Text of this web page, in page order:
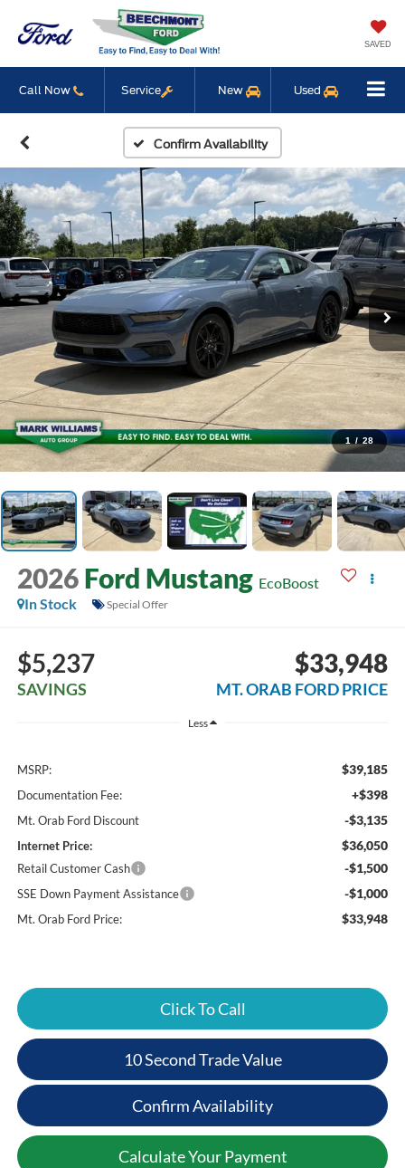
SAVED
Call Now Service New Used
Confirm Availability
1 / 28
2026 Ford Mustang EcoBoost
In Stock
Special Offer
$5,237
SAVINGS
$33,948
MT. ORAB FORD PRICE
Less
MSRP: $39,185
Documentation Fee: +$398
Mt. Orab Ford Discount -$3,135
Internet Price: $36,050
Retail Customer Cash -$1,500
SSE Down Payment Assistance -$1,000
Mt. Orab Ford Price: $33,948
Click To Call
10 Second Trade Value
Confirm Availability
Calculate Your Payment